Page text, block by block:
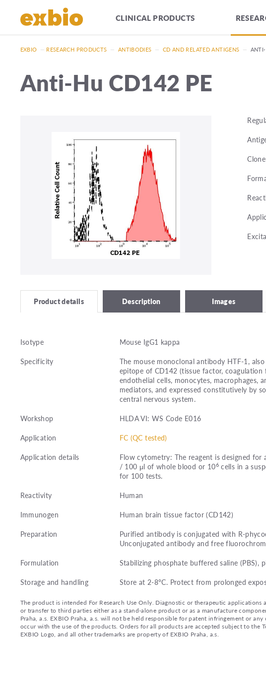
CLINICAL PRODUCTS
EXBIO — RESEARCH PRODUCTS — ANTIBODIES — CD AND RELATED ANTIGENS —
Anti-Hu CD142 PE
Clone
Product details Description Images
Isotype
Mouse IgG1 kappa
Specificity
The mouse monoclonal antibody HTF-1,
epitope of CD142 (tissue factor,
endothelial cells, monocytes,
mediators, and expressed constitutively by
central nervous system.
Workshop
HLDA VI: WS Code E016
Application
FC (QC tested)
Application details
Flow cytometry: The reagent is designed
/ 100 μl of whole blood or 106cells in a
for 100 tests.
Reactivity
Human
Immunogen
Human brain tissue factor (CD142)
Preparation
Purified antibody is conjugated with R-
Unconjugated antibody and free
Formulation
Stabilizing phosphate buffered saline (PBS),
Storage and handling
Store at 2-8°C. Protect from prolonged
The product is intended For Research Use Only. Diagnostic or therapeutic
or transfer to third parties either as a stand-alone product or as a manufacture
Praha, a.s. EXBIO Praha, a.s. will not be held responsible for patent infringement or
occur with the use of the products. Orders for all products are accepted subject to the
EXBIO Logo, and all other trademarks are property of EXBIO Praha, a.s.